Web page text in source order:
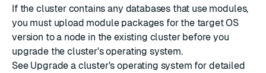
If the cluster contains any databases that use modules,
you must upload module packages for the target OS
version to a node in the existing cluster before you
upgrade the cluster's operating system.
See Upgrade a cluster's operating system for detailed